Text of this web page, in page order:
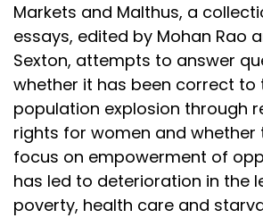
Markets and Malthus, a
essays, edited by Mohan Rao
Sexton, attempts to answer
whether it has been correct to
population explosion through
rights for women and whether
focus on empowerment of
has led to deterioration in the
poverty, health care and